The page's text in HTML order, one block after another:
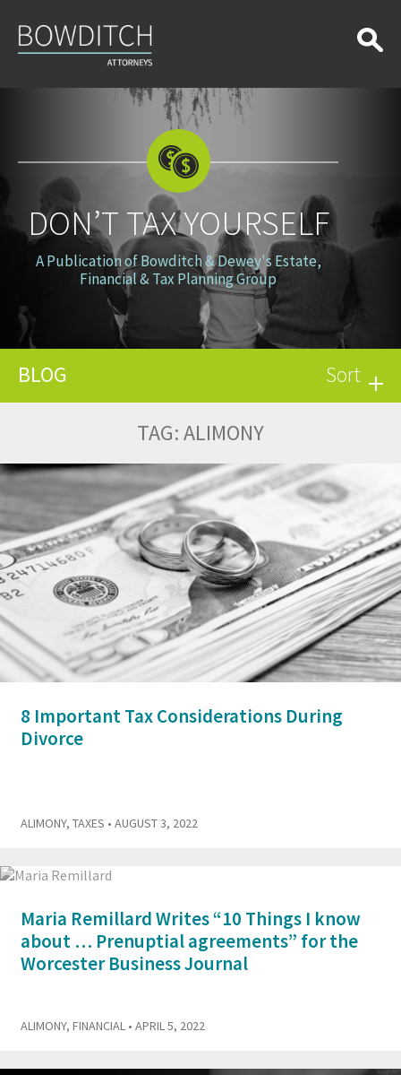
Tax
Yourself
DON’T TAX YOURSELF
A Publication of Bowditch & Dewey's Estate,
Financial & Tax Planning Group
BLOG Sort
TAG:ALIMONY
8 Important Tax Considerations During
Divorce
ALIMONY, TAXES • AUGUST 3, 2022
Maria Remillard Writes “10 Things I know
about … Prenuptial agreements” for the
Worcester Business Journal
ALIMONY, FINANCIAL • APRIL 5, 2022